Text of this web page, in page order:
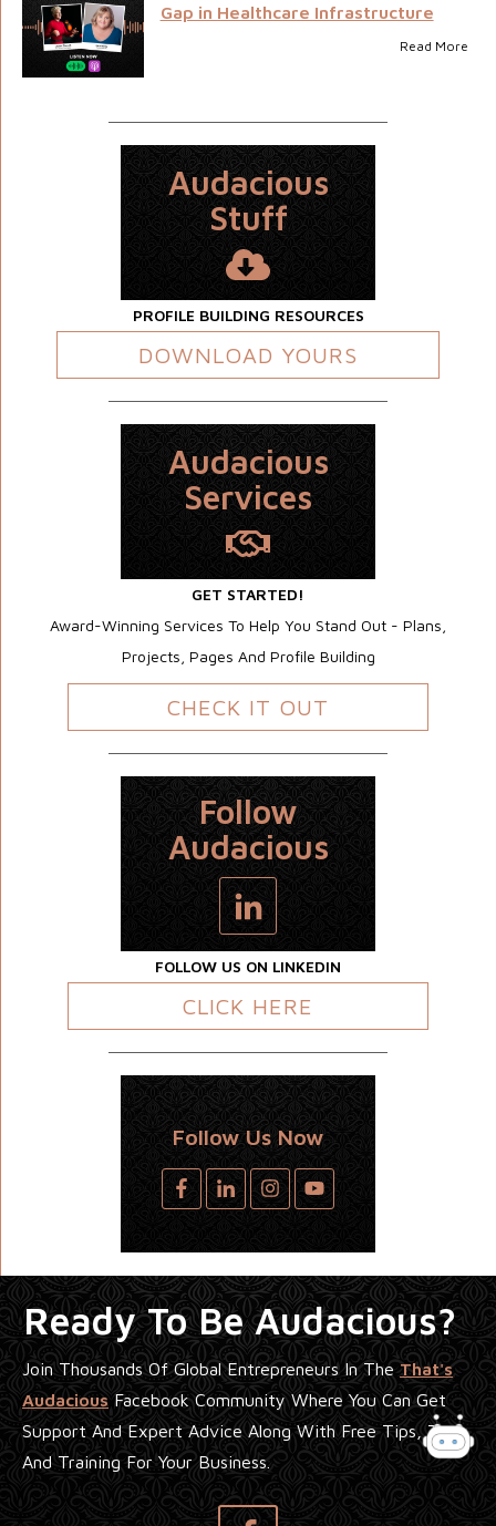
Gap in Healthcare Infrastructure
Read More
Audacious
Stuff
PROFILE BUILDING RESOURCES
DOWNLOAD YOURS
Audacious
Services
GET STARTED!
Award-Winning Services To Help You Stand Out - Plans,
Projects, Pages And Profile Building
CHECK IT OUT
Follow
Audacious
FOLLOW US ON LINKEDIN
CLICK HERE
Follow Us Now
Ready To Be Audacious?
Join Thousands Of Global Entrepreneurs In TheThat's
AudaciousFacebook Community Where You Can Get
Support And Expert Advice Along With Free Tips, Tools
And Training For Your Business.